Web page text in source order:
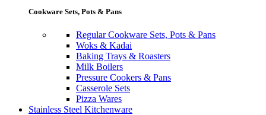
Cookware Sets, Pots & Pans
Regular Cookware Sets, Pots & Pans
Woks & Kadai
Baking Trays & Roasters
Milk Boilers
Pressure Cookers & Pans
Casserole Sets
Pizza Wares
Stainless Steel Kitchenware